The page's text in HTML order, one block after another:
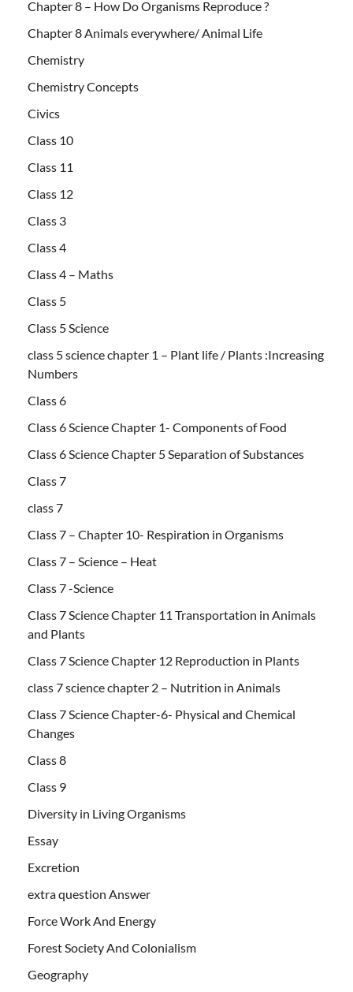
Chapter 8 – How Do Organisms Reproduce ?
Chapter 8 Animals everywhere/ Animal Life
Chemistry
Chemistry Concepts
Civics
Class 10
Class 11
Class 12
Class 3
Class 4
Class 4 – Maths
Class 5
Class 5 Science
class 5 science chapter 1 – Plant life / Plants :Increasing
Numbers
Class 6
Class 6 Science Chapter 1- Components of Food
Class 6 Science Chapter 5 Separation of Substances
Class 7
class 7
Class 7 – Chapter 10- Respiration in Organisms
Class 7 – Science – Heat
Class 7 -Science
Class 7 Science Chapter 11 Transportation in Animals
and Plants
Class 7 Science Chapter 12 Reproduction in Plants
class 7 science chapter 2 – Nutrition in Animals
Class 7 Science Chapter-6- Physical and Chemical
Changes
Class 8
Class 9
Diversity in Living Organisms
Essay
Excretion
extra question Answer
Force Work And Energy
Forest Society And Colonialism
Geography